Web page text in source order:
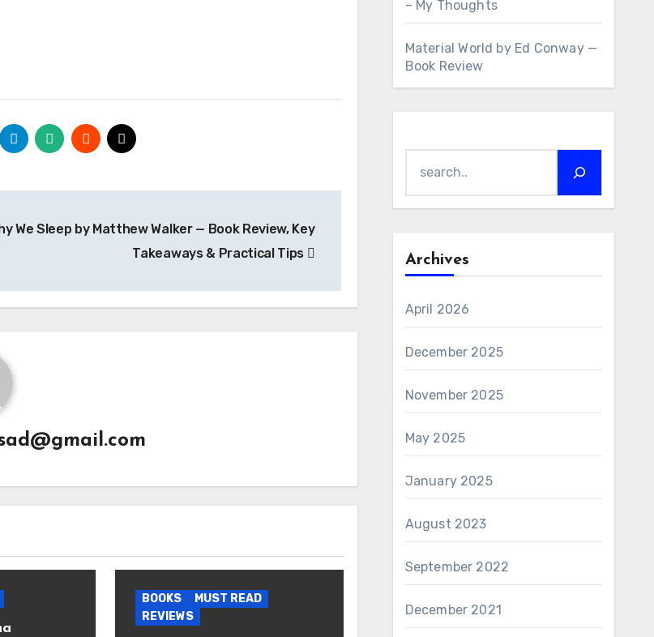
We Sleep by Matthew Walker — Book Review, Key
Takeaways & Practical Tips
BOOKS
MUST READ
REVIEWS
– My Thoughts
Material World by Ed Conway —
Book Review
Archives
April 2026
December 2025
November 2025
May 2025
January 2025
August 2023
September 2022
December 2021